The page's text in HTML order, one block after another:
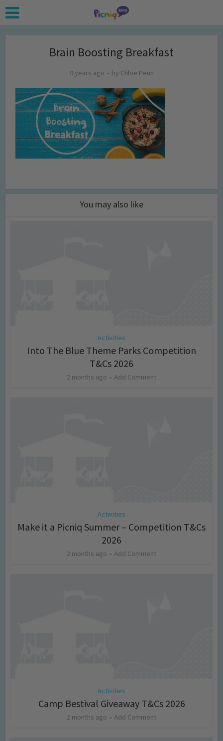
Brain Boosting Breakfast
9 years ago by Chloe Penn
You may also like
Activities
Into The Blue Theme Parks Competition
T&Cs 2026
2 months ago Add Comment
Activities
Make it a Picniq Summer – Competition T&Cs
2026
2 months ago Add Comment
Activities
Camp Bestival Giveaway T&Cs 2026
2 months ago Add Comment